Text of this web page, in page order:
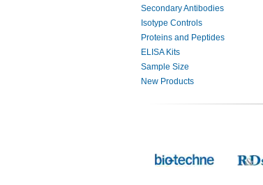
Secondary Antibodies
Isotype Controls
Proteins and Peptides
ELISA Kits
Sample Size
New Products